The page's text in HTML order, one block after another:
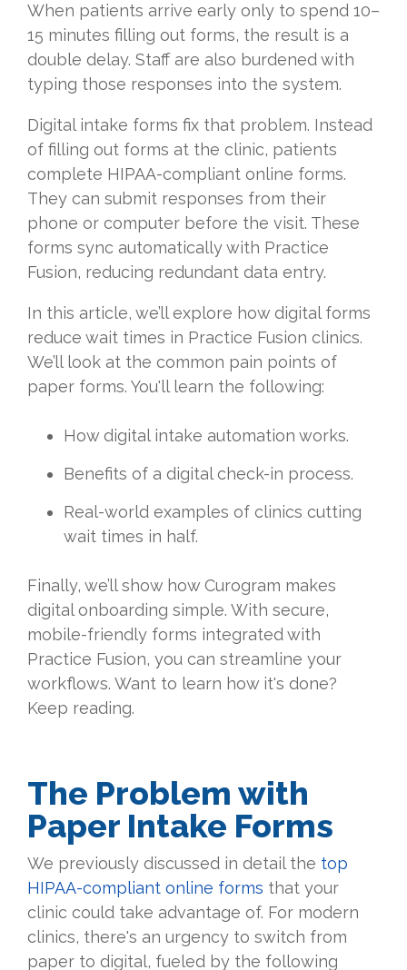
When patients arrive early only to spend 10–
15 minutes filling out forms, the result is a
double delay. Staff are also burdened with
typing those responses into the system.
Digital intake forms fix that problem. Instead
of filling out forms at the clinic, patients
complete HIPAA-compliant online forms.
They can submit responses from their
phone or computer before the visit. These
forms sync automatically with Practice
Fusion, reducing redundant data entry.
In this article, we’ll explore how digital forms
reduce wait times in Practice Fusion clinics.
We’ll look at the common pain points of
paper forms. You'll learn the following:
How digital intake automation works.
Benefits of a digital check-in process.
Real-world examples of clinics cutting
wait times in half.
Finally, we’ll show how Curogram makes
digital onboarding simple. With secure,
mobile-friendly forms integrated with
Practice Fusion, you can streamline your
workflows. Want to learn how it's done?
Keep reading.
The Problem with
Paper Intake Forms
We previously discussed in detail the top
HIPAA-compliant online forms that your
clinic could take advantage of. For modern
clinics, there's an urgency to switch from
paper to digital, fueled by the following